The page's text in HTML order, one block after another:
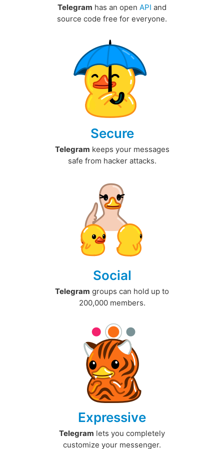
Telegram has an open API and
source code free for everyone.
Secure
Telegram keeps your messages
safe from hacker attacks.
Social
Telegram groups can hold up to
200,000 members.
Expressive
Telegram lets you completely
customize your messenger.